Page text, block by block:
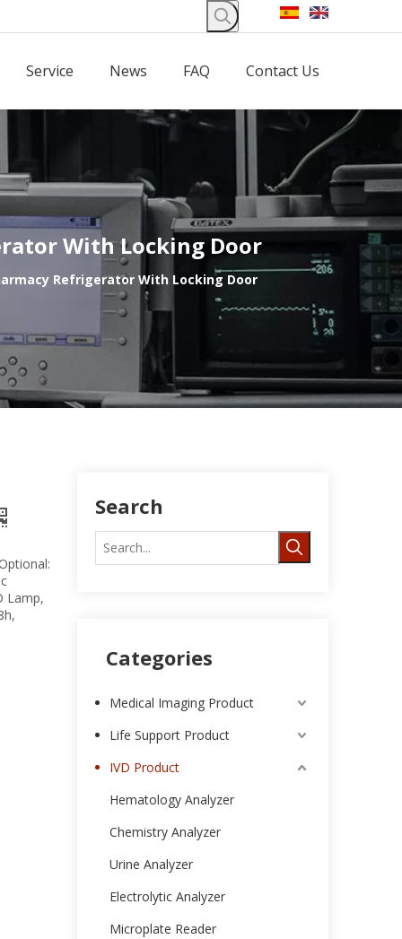
Service News FAQ Contact Us
With Locking Door
Refrigerator With Locking Door
Lamp,
Search
Categories
Medical Imaging Product
Life Support Product
IVD Product
Hematology Analyzer
Chemistry Analyzer
Urine Analyzer
Electrolytic Analyzer
Microplate Reader